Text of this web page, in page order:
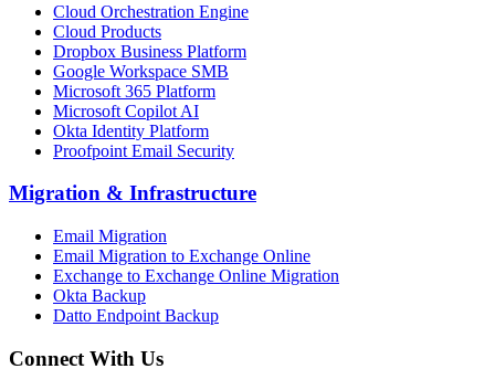
Cloud Orchestration Engine
Cloud Products
Dropbox Business Platform
Google Workspace SMB
Microsoft 365 Platform
Microsoft Copilot AI
Okta Identity Platform
Proofpoint Email Security
Migration & Infrastructure
Email Migration
Email Migration to Exchange Online
Exchange to Exchange Online Migration
Okta Backup
Datto Endpoint Backup
Connect With Us